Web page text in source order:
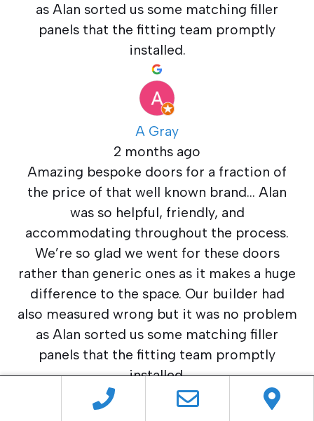
as Alan sorted us some matching filler
panels that the fitting team promptly
installed.
A Gray
2 months ago
Amazing bespoke doors for a fraction of
the price of that well known brand… Alan
was so helpful, friendly, and
accommodating throughout the process.
We’re so glad we went for these doors
rather than generic ones as it makes a huge
difference to the space. Our builder had
also measured wrong but it was no problem
as Alan sorted us some matching filler
panels that the fitting team promptly
installed.